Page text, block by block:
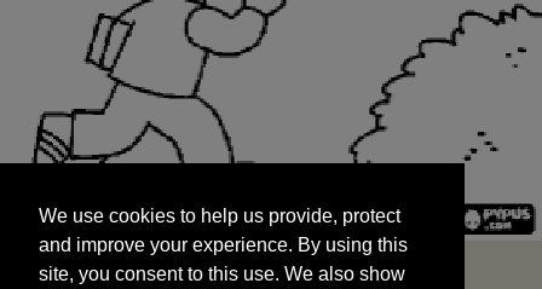
and improve your experience. By using this
site, you consent to this use. We also show
targeted advertisements by sharing your data
We use cookies to help us provide, protect
and improve your experience. By using this
site, you consent to this use. We also show
START